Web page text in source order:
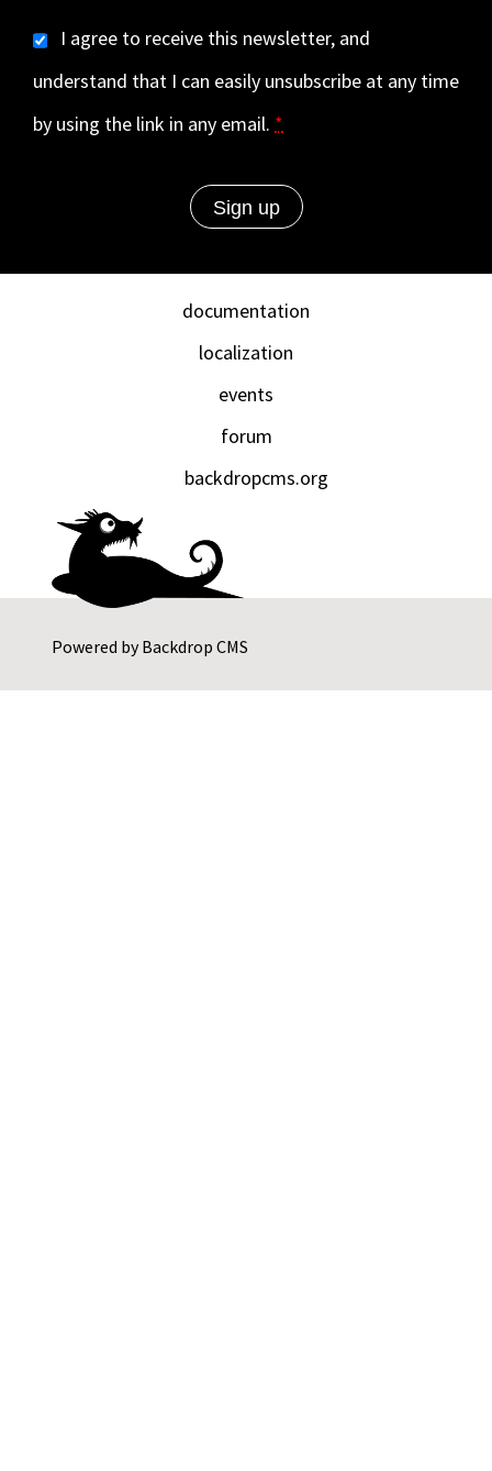
Powered byBackdrop CMS
I agree to receive this newsletter, and
understand that I can easily unsubscribe at any time
by using the link in any email. *
documentation
localization
events
forum
backdropcms.org